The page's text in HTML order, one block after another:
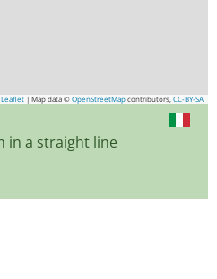
Leaflet | Map data © OpenStreetMap contributors, CC-BY-SA
in a straight line